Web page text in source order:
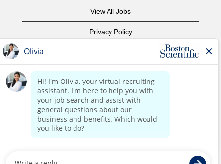
View All Jobs
Privacy Policy
Copyright Notice
Contact Us
Corporate Home